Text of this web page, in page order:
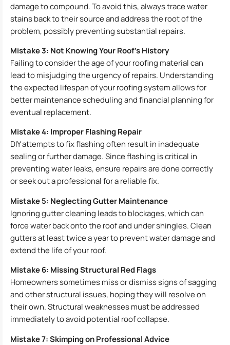
damage to compound. To avoid this, always trace water
stains back to their source and address the root of the
problem, possibly preventing substantial repairs.
Mistake 3: Not Knowing Your Roof’s History
Failing to consider the age of your roofing material can
lead to misjudging the urgency of repairs. Understanding
the expected lifespan of your roofing system allows for
better maintenance scheduling and financial planning for
eventual replacement.
Mistake 4: Improper Flashing Repair
DIY attempts to fix flashing often result in inadequate
sealing or further damage. Since flashing is critical in
preventing water leaks, ensure repairs are done correctly
or seek out a professional for a reliable fix.
Mistake 5: Neglecting Gutter Maintenance
Ignoring gutter cleaning leads to blockages, which can
force water back onto the roof and under shingles. Clean
gutters at least twice a year to prevent water damage and
extend the life of your roof.
Mistake 6: Missing Structural Red Flags
Homeowners sometimes miss or dismiss signs of sagging
and other structural issues, hoping they will resolve on
their own. Structural weaknesses must be addressed
immediately to avoid potential roof collapse.
Mistake 7: Skimping on Professional Advice